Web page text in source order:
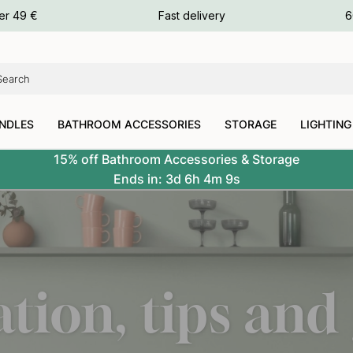
49 € Fast delivery
BATHROOM ACCESSORIES STORAGE LIGHTING
15% off Bathroom Accessories & Storage
Ends in: 3d 6h 4m 7s
tips and